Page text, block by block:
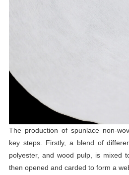
The production of spunlace non-
key steps. Firstly, a blend of
polyester, and wood pulp, is mixed
then opened and carded to form a